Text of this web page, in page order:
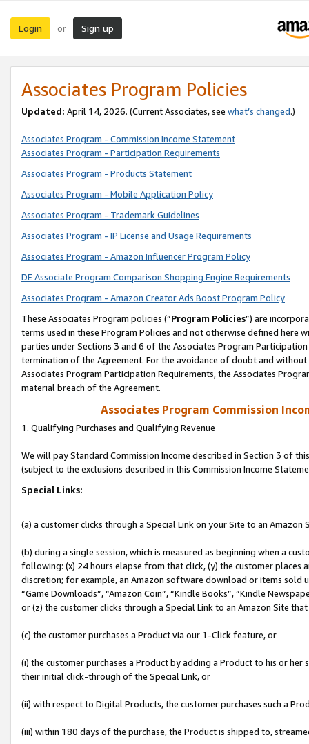
Login or Sign up
Associates Program Policies
Updated: April 14, 2026. (Current Associates, see what’s changed.)
Associates Program - Commission Income Statement
Associates Program - Participation Requirements
Associates Program - Products Statement
Associates Program - Mobile Application Policy
Associates Program - Trademark Guidelines
Associates Program - IP License and Usage Requirements
Associates Program - Amazon Influencer Program Policy
DE Associate Program Comparison Shopping Engine Requirements
Associates Program - Amazon Creator Ads Boost Program Policy
These Associates Program policies (“Program Policies”) are
terms used in these Program Policies and not otherwise defined
parties under Sections 3 and 6 of the Associates Program
termination of the Agreement. For the avoidance of doubt and
Associates Program Participation Requirements, the Associates
material breach of the Agreement.
Associates Program Commission
1. Qualifying Purchases and Qualifying Revenue
We will pay Standard Commission Income described in Section 3 of
(subject to the exclusions described in this Commission Income
Special Links:
(a) a customer clicks through a Special Link on your Site to an Amazon
(b) during a single session, which is measured as beginning when a
following: (x) 24 hours elapse from that click, (y) the customer
discretion; for example, an Amazon software download or items sold
“Game Downloads”, “Amazon Coin”, “Kindle Books”, “Kindle
or (z) the customer clicks through a Special Link to an Amazon Site
(c) the customer purchases a Product via our 1-Click feature, or
(i) the customer purchases a Product by adding a Product to his or
their initial click-through of the Special Link, or
(ii) with respect to Digital Products, the customer purchases such a
(iii) within 180 days of the purchase, the Product is shipped to,